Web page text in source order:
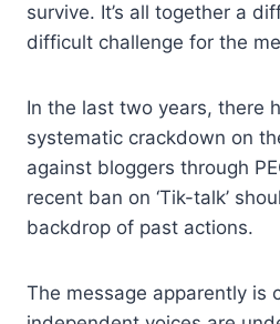
survive. It’s all together a
difficult challenge for the
In the last two years, there
systematic crackdown on
against bloggers through
recent ban on ‘Tik-talk’
backdrop of past actions.
The message apparently is